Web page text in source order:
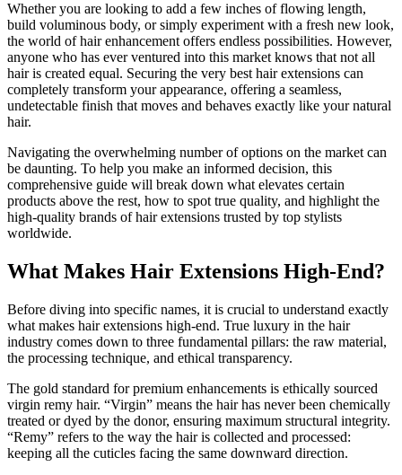
Whether you are looking to add a few inches of flowing length,
build voluminous body, or simply experiment with a fresh new look,
the world of hair enhancement offers endless possibilities. However,
anyone who has ever ventured into this market knows that not all
hair is created equal. Securing the very best hair extensions can
completely transform your appearance, offering a seamless,
undetectable finish that moves and behaves exactly like your natural
hair.
Navigating the overwhelming number of options on the market can
be daunting. To help you make an informed decision, this
comprehensive guide will break down what elevates certain
products above the rest, how to spot true quality, and highlight the
high-quality brands of hair extensions trusted by top stylists
worldwide.
What Makes Hair Extensions High-End?
Before diving into specific names, it is crucial to understand exactly
what makes hair extensions high-end. True luxury in the hair
industry comes down to three fundamental pillars: the raw material,
the processing technique, and ethical transparency.
The gold standard for premium enhancements is ethically sourced
virgin remy hair. “Virgin” means the hair has never been chemically
treated or dyed by the donor, ensuring maximum structural integrity.
“Remy” refers to the way the hair is collected and processed:
keeping all the cuticles facing the same downward direction.